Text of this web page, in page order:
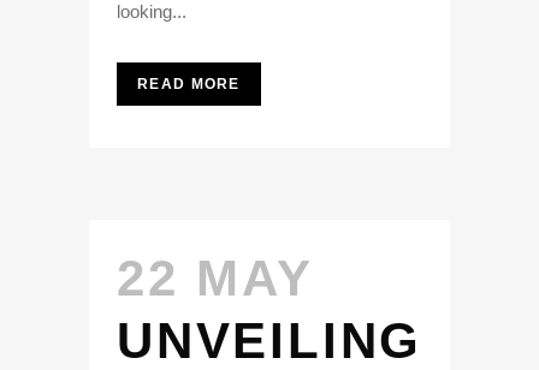
looking...
READ MORE
22 MAY
UNVEILING